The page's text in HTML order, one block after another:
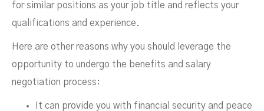
for similar positions as your job title and reflects your
qualifications and experience.
Here are other reasons why you should leverage the
opportunity to undergo the benefits and salary
negotiation process:
It can provide you with financial security and peace